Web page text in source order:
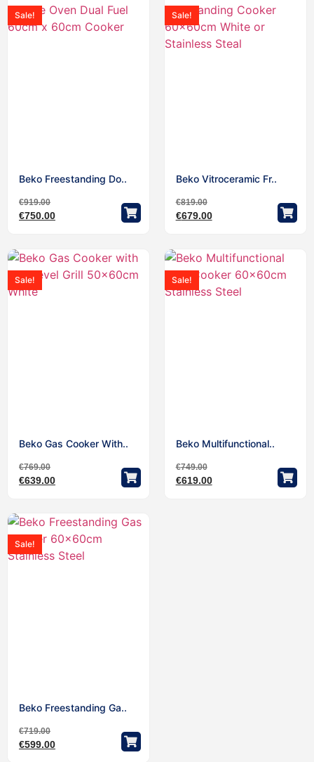
Sale!
Beko Freestanding Do..
€919.00
€750.00
Sale!
Beko Vitroceramic Fr..
€819.00
€679.00
Sale!
Beko Gas Cooker With..
€769.00
€639.00
Sale!
Beko Multifunctional..
€749.00
€619.00
Sale!
Beko Freestanding Ga..
€719.00
€599.00